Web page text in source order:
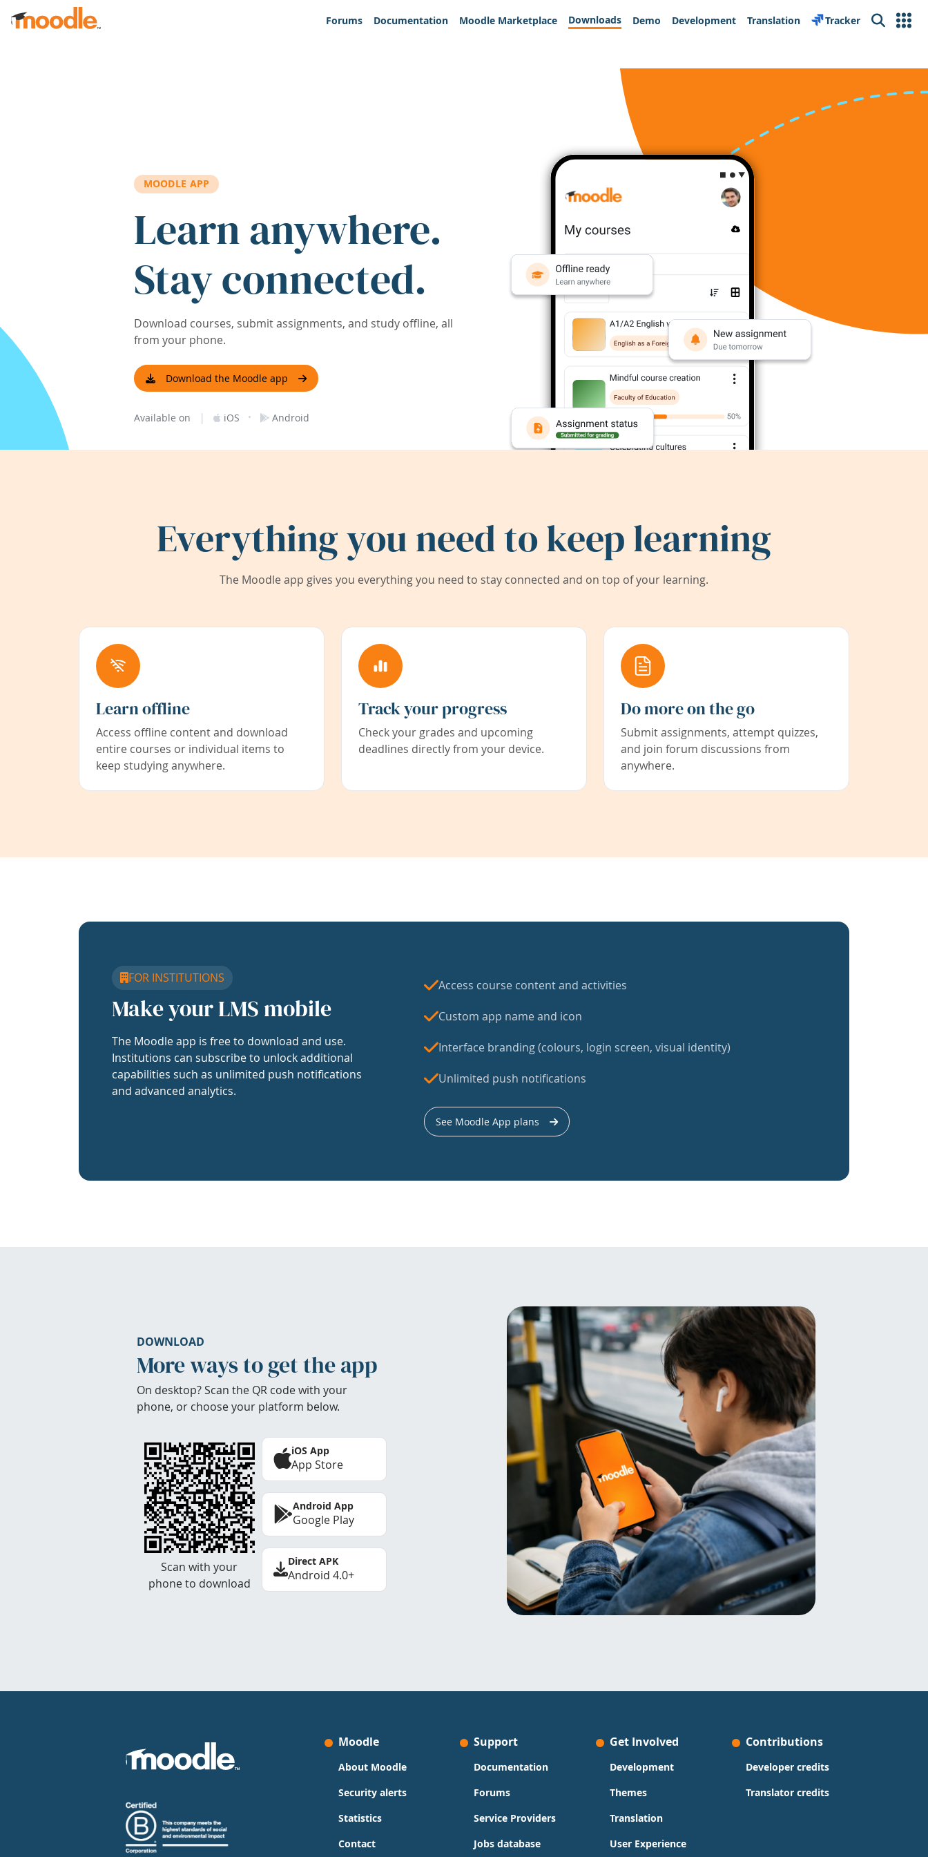
Skip to main content
Forums
Documentation Moodle Marketplace Downloads Demo Development Translation Tracker Search
MOODLE APP
Learn anywhere.
Stay connected.
Download courses, submit assignments, and study offline, all
from your phone.
Download the Moodle app
Available on | iOS · Android
Everything you need to keep learning
The Moodle app gives you everything you need to stay connected and on top of your learning.
Learn offline
Access offline content and download
entire courses or individual items to
keep studying anywhere.
Track your progress
Check your grades and upcoming
deadlines directly from your device.
Do more on the go
Submit assignments, attempt quizzes,
and join forum discussions from
anywhere.
FOR INSTITUTIONS
Make your LMS mobile
The Moodle app is free to download and use.
Institutions can subscribe to unlock additional
capabilities such as unlimited push notifications
and advanced analytics.
Access course content and activities
Custom app name and icon
Interface branding (colours, login screen, visual identity)
Unlimited push notifications
See Moodle App plans
DOWNLOAD
More ways to get the app
On desktop? Scan the QR code with your
phone, or choose your platform below.
Scan with your
phone to download
iOS App
App Store
Android App
Google Play
Direct APK
Android 4.0+
Moodle
About Moodle
Security alerts
Statistics
Contact
Support
Documentation
Forums
Service Providers
Jobs database
Get Involved
Development
Themes
Translation
User Experience
Contributions
Developer credits
Translator credits